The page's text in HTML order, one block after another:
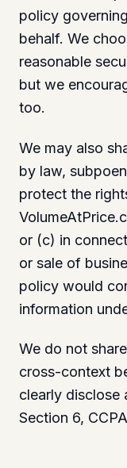
policy
behalf. We
reasonable
but we
too.
We may also
by law,
protect the
or (c) in
or sale of
policy would
information
We do not
cross-context
clearly disclose
Section 6,